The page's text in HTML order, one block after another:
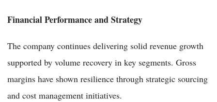
Financial Performance and Strategy
The company continues delivering solid revenue growth
supported by volume recovery in key segments. Gross
margins have shown resilience through strategic sourcing
and cost management initiatives.